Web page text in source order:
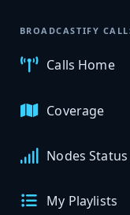
BROADCASTIFY
Calls Home
Coverage
Nodes Status
My Playlists